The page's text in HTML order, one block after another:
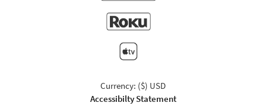
Currency: ($) USD
Accessibilty Statement